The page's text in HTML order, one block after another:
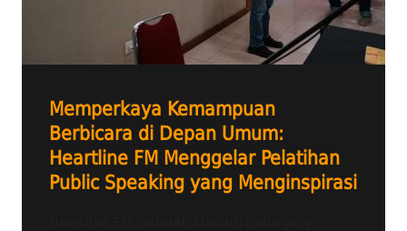
Memperkaya Kemampuan
Berbicara di Depan Umum:
Heartline FM Menggelar Pelatihan
Public Speaking yang Menginspirasi